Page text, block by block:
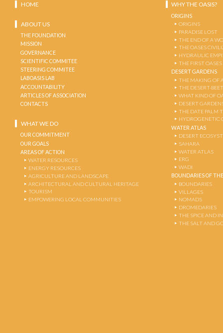
HOME
ABOUT US
THE FOUNDATION
MISSION
GOVERNANCE
SCIENTIFIC COMMITEE
STEERING COMMITEE
LABOASIS LAB
ACCOUNTABILITY
ARTICLES OF ASSOCIATION
CONTACTS
WHAT WE DO
OUR COMMITMENT
OUR GOALS
AREAS OF ACTION
WATER RESOURCES
ENERGY RESOURCES
AGRICULTURE AND LANDSCAPE
ARCHITECTURAL AND CULTURAL HERITAGE
TOURISM
EMPOWERING LOCAL COMMUNITIES
WHY THE OASIS?
ORIGINS
ORIGINS
PARADISE LOST
THE END OF A
THE OASES
HYDRAULIC
THE FIRST OASES
DESERT GARDENS
THE MAKING OF
THE DESERT-
WHAT KIND OF
DESERT
THE DATE PALM
HYDROGENETIC
WATER ATLAS
DESERT
SAHARA
WATER ATLAS
ERG
WADI
BOUNDARIES OF
BOUNDARIES
VILLAGES
NOMADS
DROMEDARIES
THE SPICE AND
THE SALT AND